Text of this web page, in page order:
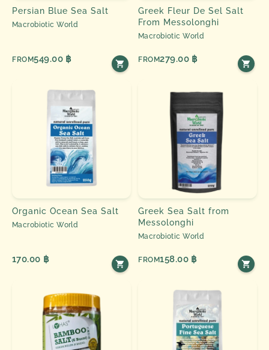
Persian Blue Sea Salt
Macrobiotic World
FROM549.00 ฿
Greek Fleur De Sel Salt
From Messolonghi
Macrobiotic World
FROM279.00 ฿
Organic Ocean Sea Salt
Macrobiotic World
170.00 ฿
Greek Sea Salt from
Messolonghi
Macrobiotic World
FROM158.00 ฿